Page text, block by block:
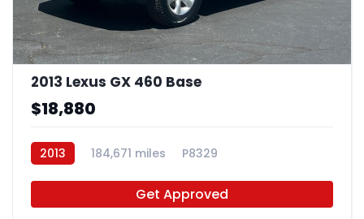
2013 Lexus GX 460 Base
$18,880
2013 184,671 miles P8329
Get Approved